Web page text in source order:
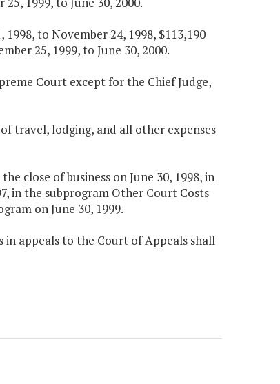
to November 24, 1998, $113,190
25, 1999, to June 30, 2000.
Court except for the Chief Judge,
travel, lodging, and all other expenses
close of business on June 30, 1998, in
in the subprogram Other Court Costs
on June 30, 1999.
appeals to the Court of Appeals shall